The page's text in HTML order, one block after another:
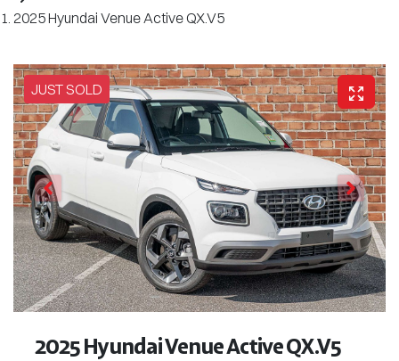
2025 Hyundai Venue Active QX.V5
JUST SOLD
2025 Hyundai Venue Active QX.V5